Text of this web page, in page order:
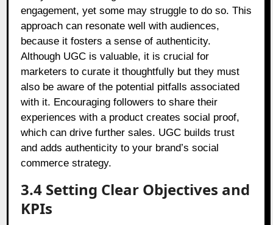
engagement, yet some may struggle to do so. This
approach can resonate well with audiences,
because it fosters a sense of authenticity.
Although UGC is valuable, it is crucial for
marketers to curate it thoughtfully but they must
also be aware of the potential pitfalls associated
with it. Encouraging followers to share their
experiences with a product creates social proof,
which can drive further sales. UGC builds trust
and adds authenticity to your brand’s social
commerce strategy.
3.4 Setting Clear Objectives and
KPIs